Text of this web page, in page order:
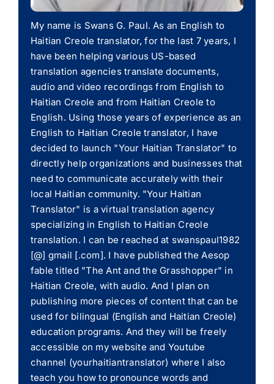
My name is Swans G. Paul. As an English to
Haitian Creole translator, for the last 7 years, I
have been helping various US-based
translation agencies translate documents,
audio and video recordings from English to
Haitian Creole and from Haitian Creole to
English. Using those years of experience as an
English to Haitian Creole translator, I have
decided to launch "Your Haitian Translator" to
directly help organizations and businesses that
need to communicate accurately with their
local Haitian community. "Your Haitian
Translator" is a virtual translation agency
specializing in English to Haitian Creole
translation. I can be reached at swanspaul1982
[@] gmail [.com]. I have published the Aesop
fable titled "The Ant and the Grasshopper" in
Haitian Creole, with audio. And I plan on
publishing more pieces of content that can be
used for bilingual (English and Haitian Creole)
education programs. And they will be freely
accessible on my website and Youtube
channel (yourhaitiantranslator) where I also
teach you how to pronounce words and